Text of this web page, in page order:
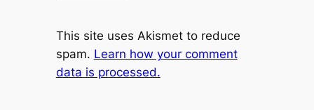
This site uses Akismet to reduce
spam. Learn how your comment
data is processed.